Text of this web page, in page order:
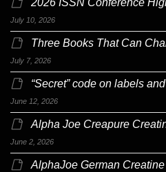
July 10, 2026
Three Books That Can
July 7, 2026
“Secret” code on labels
June 12, 2026
Alpha Joe Creapure
June 2, 2026
AlphaJoe German Creatine